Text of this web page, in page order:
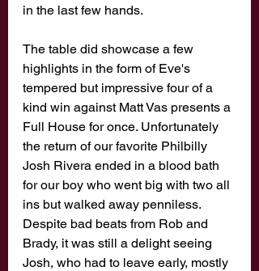
in the last few hands.
The table did showcase a few
highlights in the form of Eve's
tempered but impressive four of a
kind win against Matt Vas presents a
Full House for once. Unfortunately
the return of our favorite Philbilly
Josh Rivera ended in a blood bath
for our boy who went big with two all
ins but walked away penniless.
Despite bad beats from Rob and
Brady, it was still a delight seeing
Josh, who had to leave early, mostly